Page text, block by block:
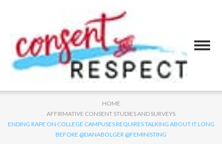
HOME
AFFIRMATIVE CONSENT STUDIES AND SURVEYS
ENDING RAPE ON COLLEGE CAMPUSES REQUIRES TALKING ABOUT IT LONG
BEFORE @DANABOLGER @FEMINISTING